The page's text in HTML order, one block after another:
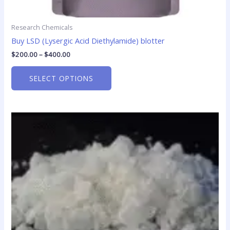
Research Chemicals
Buy LSD (Lysergic Acid Diethylamide) blotter
$200.00–$400.00
SELECT OPTIONS
$130.00
through
$1,900.00
has
multiple
variants.
The
options
be
chosen